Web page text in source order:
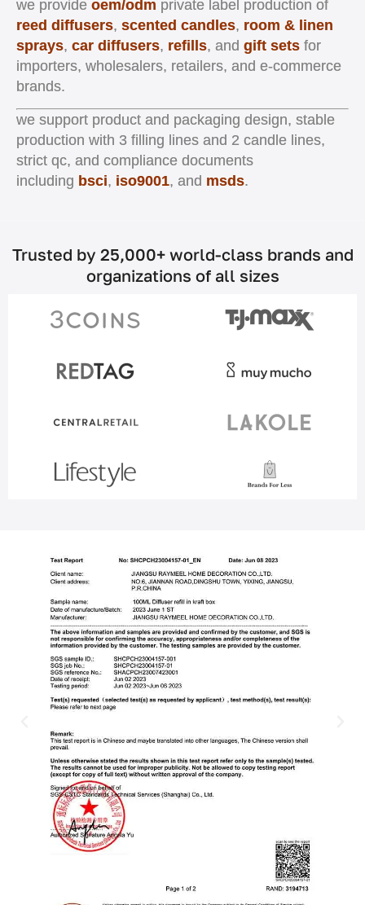
we provide oem/odm private label production of
reed diffusers, scented candles, room & linen
sprays, car diffusers, refills, and gift sets for
importers, wholesalers, retailers, and e-commerce
brands.
we support product and packaging design, stable
production with 3 filling lines and 2 candle lines,
strict qc, and compliance documents
including bsci, iso9001, and msds.
Trusted by 25,000+ world-class brands and
organizations of all sizes